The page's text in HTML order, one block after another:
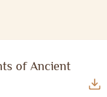
of Ancient